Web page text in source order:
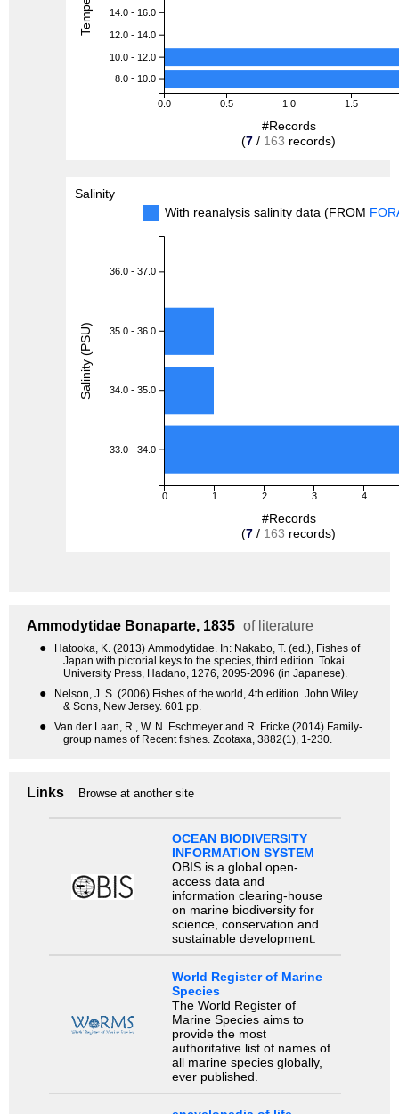
0.0 0.5 1.0 1.5
14.0 - 16.0
12.0 - 14.0
10.0 - 12.0
8.0 - 10.0
#Records
(7 / 163 records)
Salinity
With reanalysis salinity data (FROM
0 1 2 3 4
36.0 - 37.0
35.0 - 36.0
34.0 - 35.0
33.0 - 34.0
#Records
(7 / 163 records)
Salinity (PSU)
Ammodytidae Bonaparte, 1835 of literature
●
Hatooka, K. (2013) Ammodytidae. In: Nakabo, T. (ed.), Fishes of
Japan with pictorial keys to the species, third edition. Tokai
University Press, Hadano, 1276, 2095-2096 (in Japanese).
●
Nelson, J. S. (2006) Fishes of the world, 4th edition. John Wiley
& Sons, New Jersey. 601 pp.
●
Van der Laan, R., W. N. Eschmeyer and R. Fricke (2014) Family-
group names of Recent fishes. Zootaxa, 3882(1), 1-230.
Links Browse at another site
OCEAN BIODIVERSITY
INFORMATION SYSTEM
OBIS is a global open-
access data and
information clearing-house
on marine biodiversity for
science, conservation and
sustainable development.
World Register of Marine
Species
The World Register of
Marine Species aims to
provide the most
authoritative list of names of
all marine species globally,
ever published.